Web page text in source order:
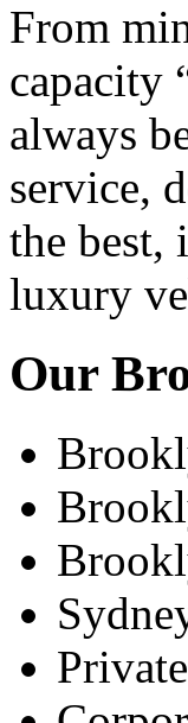
From
capacity
always
service,
the best,
luxury
Our